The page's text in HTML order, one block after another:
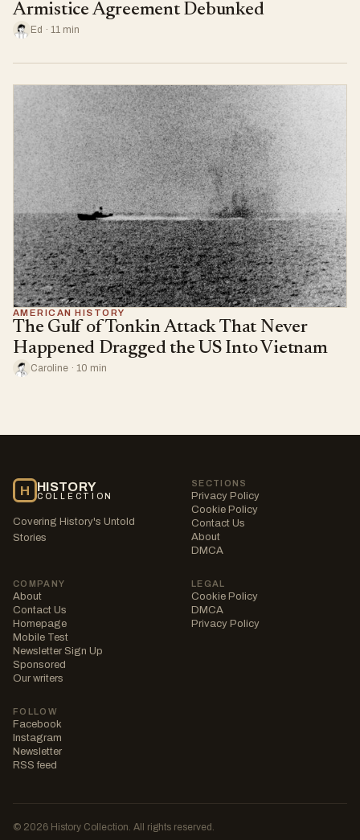
Armistice Agreement Debunked
Ed · 11 min
AMERICAN HISTORY
The Gulf of Tonkin Attack That Never
Happened Dragged the US Into Vietnam
Caroline · 10 min
H HISTORY
COLLECTION
Covering History's Untold
Stories
SECTIONS
Privacy Policy
Cookie Policy
Contact Us
About
DMCA
COMPANY
About
Contact Us
Homepage
Mobile Test
Newsletter Sign Up
Sponsored
Our writers
LEGAL
Cookie Policy
DMCA
Privacy Policy
FOLLOW
Facebook
Instagram
Newsletter
RSS feed
© 2026 History Collection. All rights reserved.